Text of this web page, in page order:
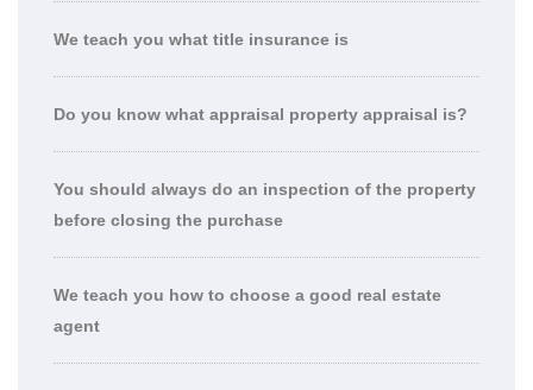
We teach you what title insurance is
Do you know what appraisal property appraisal is?
You should always do an inspection of the property
before closing the purchase
We teach you how to choose a good real estate
agent